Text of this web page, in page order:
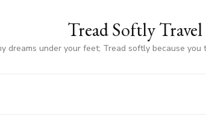
Tread Softly Travel
dreams under your feet; Tread softly because you